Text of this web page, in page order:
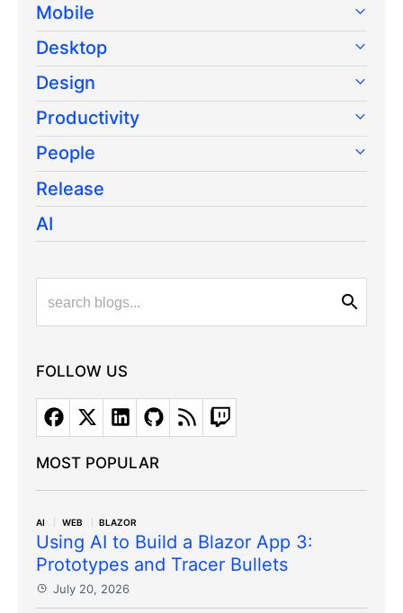
Mobile
Desktop
Design
Productivity
People
Release
AI
FOLLOW US
MOST POPULAR
AI WEB BLAZOR
Using AI to Build a Blazor App 3:
Prototypes and Tracer Bullets
July 20, 2026